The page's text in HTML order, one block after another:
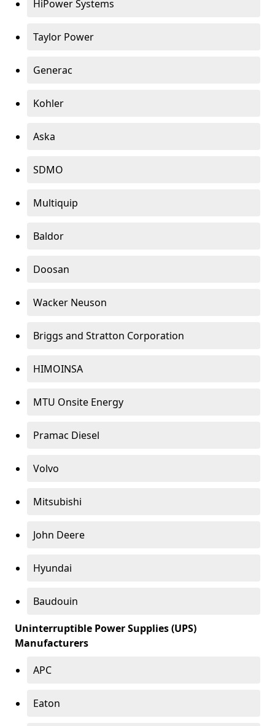
HiPower Systems
Taylor Power
Generac
Kohler
Aska
SDMO
Multiquip
Baldor
Doosan
Wacker Neuson
Briggs and Stratton Corporation
HIMOINSA
MTU Onsite Energy
Pramac Diesel
Volvo
Mitsubishi
John Deere
Hyundai
Baudouin
Uninterruptible Power Supplies (UPS)
Manufacturers
APC
Eaton